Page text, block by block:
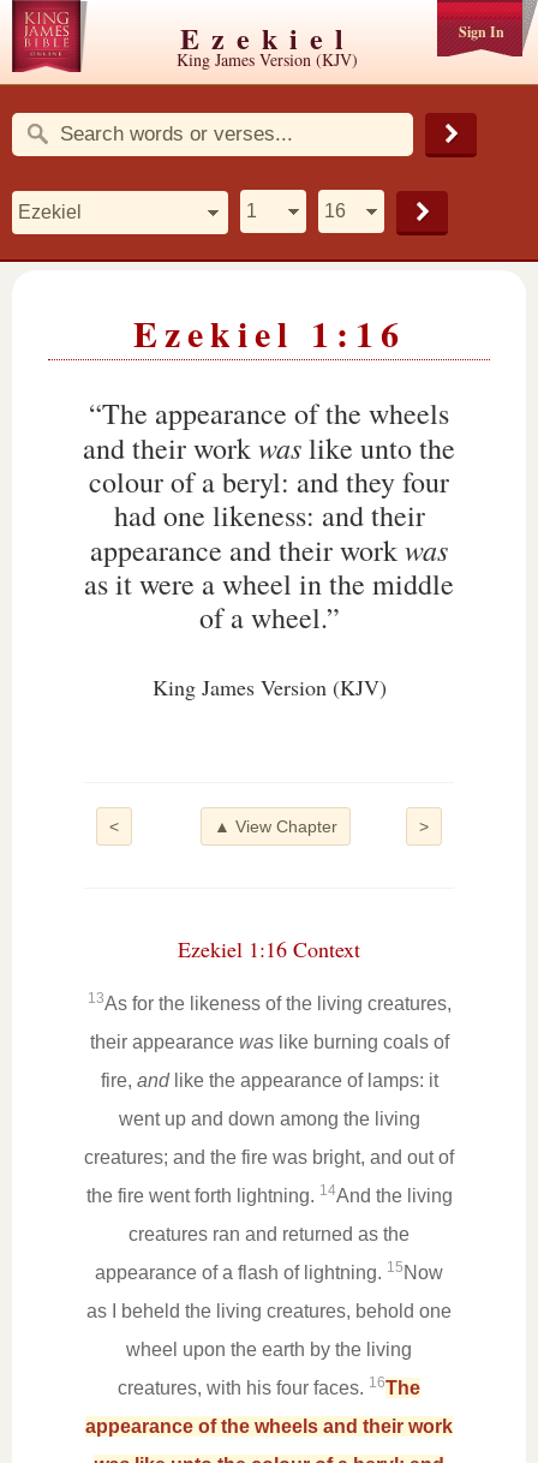
Sign In
Ezekiel
King James Version (KJV)
Ezekiel 1:16
“The appearance of the wheels
and their workwaslike unto the
colour of a beryl: and they four
had one likeness: and their
appearance and their workwas
as it were a wheel in the middle
of a wheel.”
King James Version (KJV)
< >
▲ View Chapter
Ezekiel 1:16 Context
13As for the likeness of the living creatures,
their appearance waslike burning coals of
fire, andlike the appearance of lamps: it
went up and down among the living
creatures; and the fire was bright, and out of
the fire went forth lightning. 14And the living
creatures ran and returned as the
appearance of a flash of lightning. 15 Now
as I beheld the living creatures, behold one
wheel upon the earth by the living
creatures, with his four faces. 16The
appearance of the wheels and their work